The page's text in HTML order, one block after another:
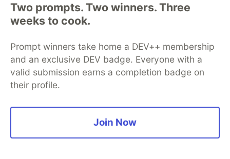
35.Pattern Generator
Two prompts. Two winners. Three
weeks to cook.
Prompt winners take home a DEV++ membership
and an exclusive DEV badge. Everyone with a
valid submission earns a completion badge on
their profile.
Join Now